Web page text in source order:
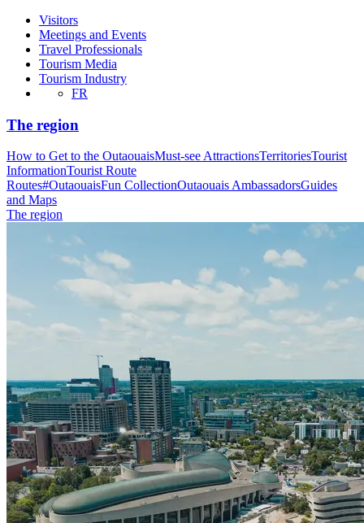
Visitors
Meetings and Events
Travel Professionals
Tourism Media
Tourism Industry
FR
The region
How to Get to the OutaouaisMust-see AttractionsTerritoriesTourist
InformationTourist Route
Routes#OutaouaisFun CollectionOutaouais AmbassadorsGuides
and Maps
The region